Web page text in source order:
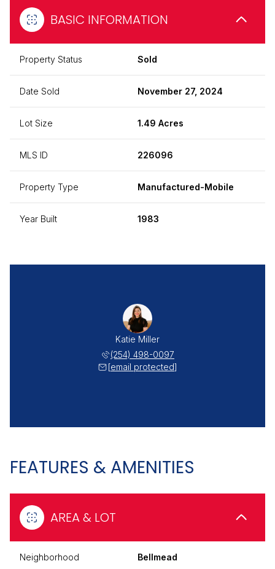
BASIC INFORMATION
Property Status Sold
Date Sold November 27, 2024
Lot Size 1.49 Acres
MLS ID 226096
Property Type Manufactured-Mobile
Year Built 1983
Katie Miller
(254) 498-0097
[email protected]
FEATURES & AMENITIES
AREA & LOT
Neighborhood Bellmead